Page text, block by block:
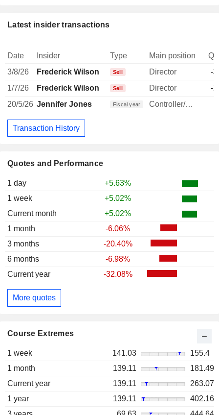
Quotes and Performance
1 day
+5.63%
1 week
+5.02%
Current month
+5.02%
1 month
-6.06%
3 months
-20.40%
6 months
-6.98%
Current year
-32.08%
More quotes
Course Extremes
1 week 141.03
155.4
1 month
139.11
181.49
Current year
139.11
263.07
1 year
139.11
402.16
Latest insider transactions
Date Insider Type Main position
3/8/26
Frederick Wilson Sell Director
-
1/7/26
Frederick Wilson Sell Director
-
20/5/26 Jennifer Jones Fiscal year Controller/Auditor
Transaction History